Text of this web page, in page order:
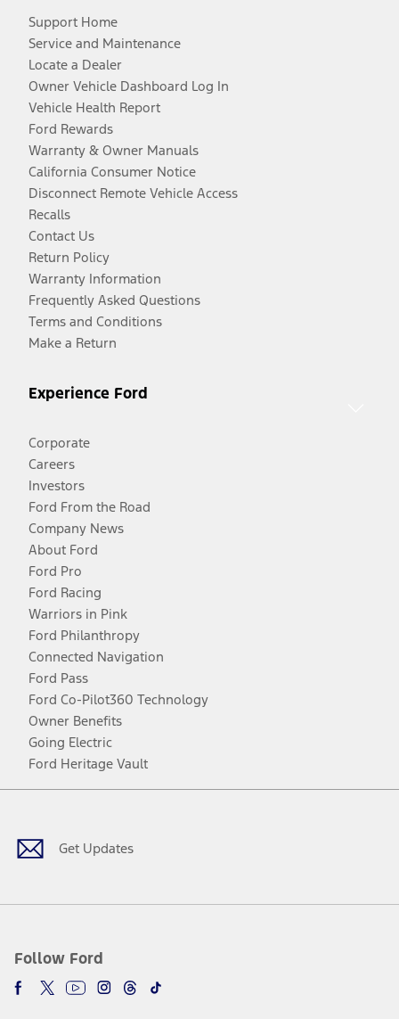
Support Home
Service and Maintenance
Locate a Dealer
Owner Vehicle Dashboard Log In
Vehicle Health Report
Ford Rewards
Warranty & Owner Manuals
California Consumer Notice
Disconnect Remote Vehicle Access
Recalls
Contact Us
Return Policy
Warranty Information
Frequently Asked Questions
Terms and Conditions
Make a Return
Experience Ford
Corporate
Careers
Investors
Ford From the Road
Company News
About Ford
Ford Pro
Ford Racing
Warriors in Pink
Ford Philanthropy
Connected Navigation
Ford Pass
Ford Co-Pilot360 Technology
Owner Benefits
Going Electric
Ford Heritage Vault
Get Updates
Follow Ford
Facebook
TwitterYoutubeInstagram
Threads
TikTok